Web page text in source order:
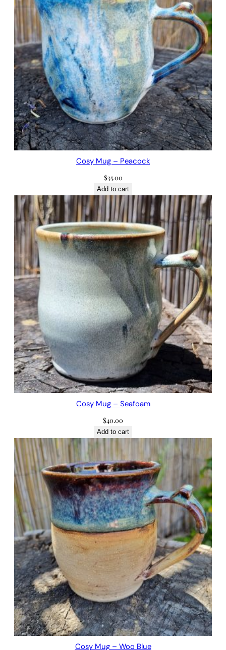
Cosy Mug – Peacock
$35.00
Add to cart
Cosy Mug – Seafoam
$40.00
Add to cart
Cosy Mug – Woo Blue